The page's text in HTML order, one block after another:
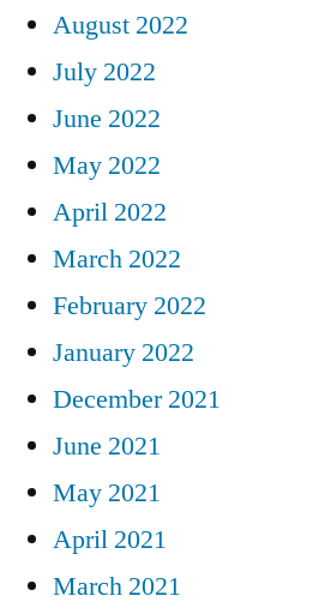
August 2022
July 2022
June 2022
May 2022
April 2022
March 2022
February 2022
January 2022
December 2021
June 2021
May 2021
April 2021
March 2021